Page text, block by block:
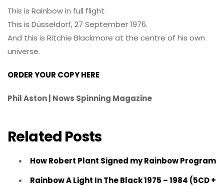
This is Rainbow in full flight.
This is Düsseldorf, 27 September 1976.
And this is Ritchie Blackmore at the centre of his own
universe.
ORDER YOUR COPY HERE
Phil Aston | Nows Spinning Magazine
Related Posts
How Robert Plant Signed my Rainbow Program
Rainbow A Light In The Black 1975 – 1984 (5CD +